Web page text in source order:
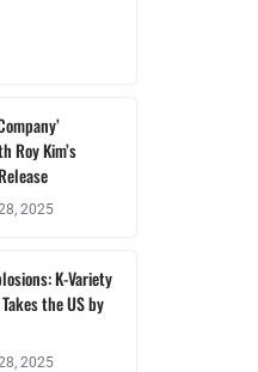
Roy Kim’s
2025
K-Variety
the US by
2025